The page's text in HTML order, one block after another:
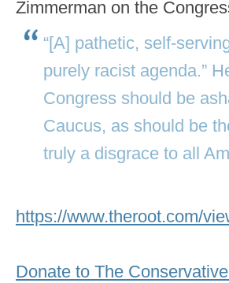
Zimmerman on the
“[A] pathetic, self-
purely racist agenda.”
Congress should be
Caucus, as should be
truly a disgrace to all
https://www.theroot.com/
Donate to The